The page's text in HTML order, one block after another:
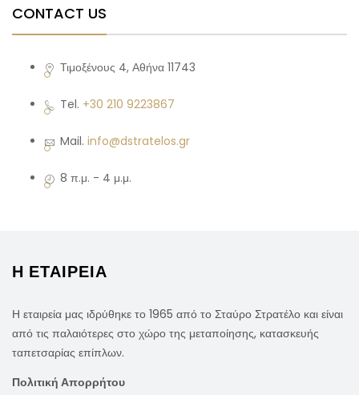
CONTACT US
Τιμοξένους 4, Αθήνα 11743
Tel. +30 210 9223867
Mail. info@dstratelos.gr
8 π.μ. - 4 μ.μ.
Η ΕΤΑΙΡΕΙΑ
Η εταιρεία μας ιδρύθηκε το 1965 από το Σταύρο Στρατέλο και είναι
από τις παλαιότερες στο χώρο της μεταποίησης, κατασκευής
ταπετσαρίας επίπλων.
Πολιτική Απορρήτου